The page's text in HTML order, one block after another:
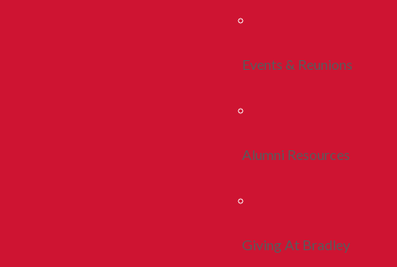
Events & Reunions
Alumni Resources
Giving At Bradley